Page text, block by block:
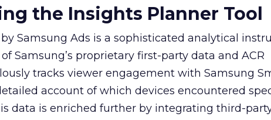
the Insights Planner Tool
Samsung Ads is a sophisticated analytical
Samsung’s proprietary first-party data and ACR
tracks viewer engagement with Samsung
account of which devices encountered
data is enriched further by integrating third-